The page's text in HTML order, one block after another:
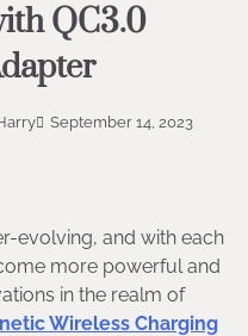
QC3.0
September 14, 2023
evolving, and with each
more powerful and
in the realm of
Wireless Charging